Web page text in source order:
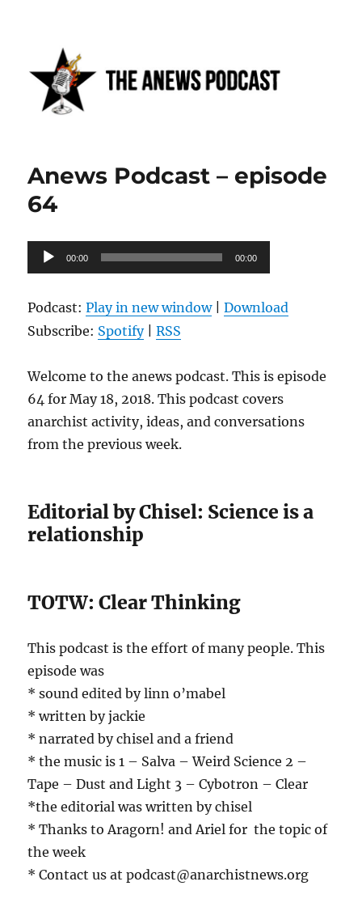
Anews podcast
Anews Podcast – episode
64
Audio
Player
00:00 00:00
Podcast:Play in new window|Download
Subscribe: Spotify|RSS
Welcome to the anews podcast. This is episode
64 for May 18, 2018. This podcast covers
anarchist activity, ideas, and conversations
from the previous week.
Editorial by Chisel: Science is a
relationship
TOTW: Clear Thinking
This podcast is the effort of many people. This
episode was
* sound edited by linn o’mabel
* written by jackie
* narrated by chisel and a friend
* the music is 1 – Salva – Weird Science 2 –
Tape – Dust and Light 3 – Cybotron – Clear
*the editorial was written by chisel
* Thanks to Aragorn! and Ariel for the topic of
the week
* Contact us at podcast@anarchistnews.org